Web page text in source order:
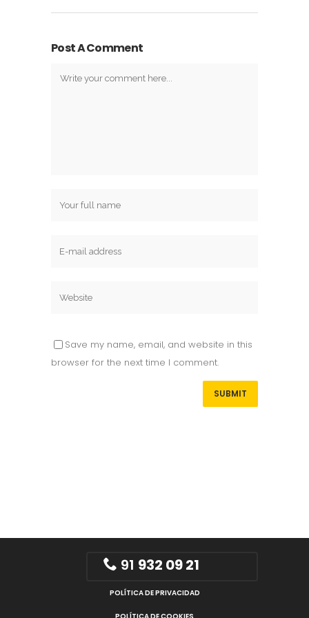
Post A Comment
Save my name, email, and website in this
browser for the next time I comment.
91 932 09 21
POLÍTICA DE PRIVACIDAD